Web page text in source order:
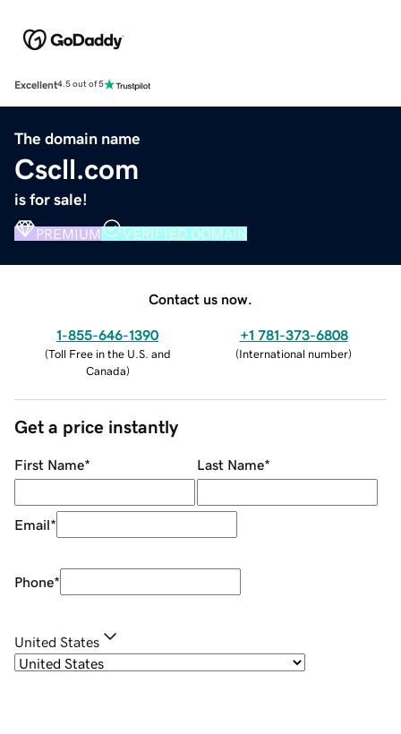
Excellent4.5 out of 5
The domain name
Cscll.com
is for sale!
PREMIUM VERIFIED DOMAIN
Contact us now.
1-855-646-1390
(Toll Free in the U.S. and
Canada)
+1 781-373-6808
(International number)
Get a price instantly
First Name* Last Name*
Email*
Phone*
United States